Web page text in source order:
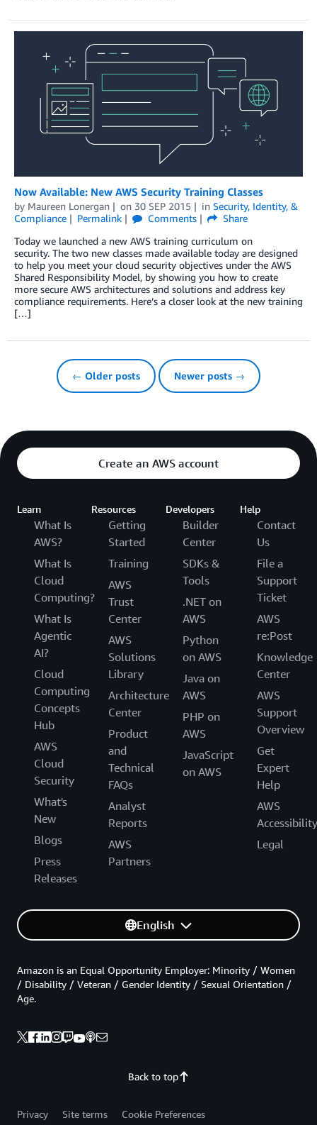
Now Available: New AWS Security Training Classes
by Maureen Lonergan on 30 SEP 2015 in Security, Identity, &
Compliance
Permalink Comments
Share
Today we launched a new AWS training curriculum on
security. The two new classes made available today are designed
to help you meet your cloud security objectives under the AWS
Shared Responsibility Model, by showing you how to create
more secure AWS architectures and solutions and address key
compliance requirements. Here’s a closer look at the new training
[…]
← Older posts Newer posts →
Create an AWS account
Learn
What Is
AWS?
What Is
Cloud
Computing?
What Is
Agentic
AI?
Cloud
Computing
Concepts
Hub
AWS
Cloud
Security
What's
New
Blogs
Press
Releases
Resources
Getting
Started
Training
AWS
Trust
Center
AWS
Solutions
Library
Architecture
Center
Product
and
Technical
FAQs
Analyst
Reports
AWS
Partners
Developers
Builder
Center
SDKs &
Tools
.NET on
AWS
Python
on AWS
Java on
AWS
PHP on
AWS
JavaScript
on AWS
Help
Contact
Us
File a
Support
Ticket
AWS
re:Post
Knowledge
Center
AWS
Support
Overview
Get
Expert
Help
AWS
Accessibility
Legal
English
Back to top
Amazon is an Equal Opportunity Employer: Minority / Women
/ Disability / Veteran / Gender Identity / Sexual Orientation /
Age.
Privacy Site terms
Cookie Preferences